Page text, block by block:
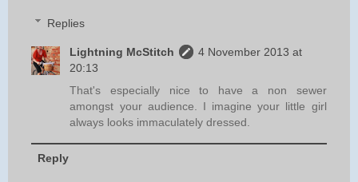
Replies
Lightning McStitch
4 November 2013 at
20:13
That's especially nice to have a non sewer
amongst your audience. I imagine your little girl
always looks immaculately dressed.
Reply